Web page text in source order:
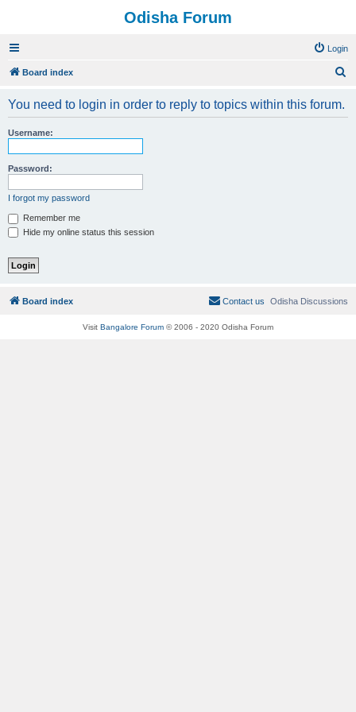
Odisha Forum
Login
Board index
You need to login in order to reply to topics within this forum.
Username:
Password:
I forgot my password
Remember me
Hide my online status this session
Board index Odisha Discussions
Contact us
Visit Bangalore Forum © 2006 - 2020 Odisha Forum